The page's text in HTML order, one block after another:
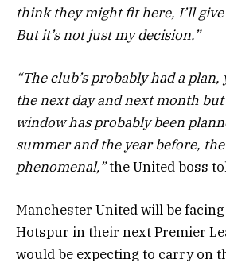
think they might fit here, I’ll
But it’s not just my decision.”
“The club’s probably had a
the next day and next month
window has probably been
summer and the year before,
phenomenal,”the United boss
Manchester United will be
Hotspur in their next Premier
would be expecting to carry on